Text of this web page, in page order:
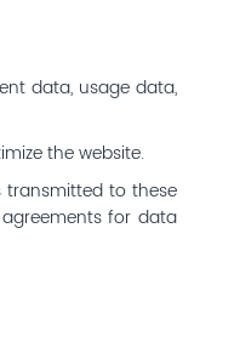
data, usage data,
the website.
transmitted to these
for data